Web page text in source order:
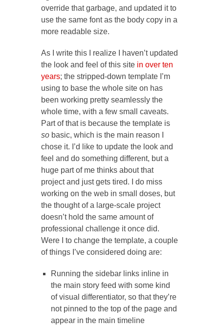
override that garbage, and updated it to
use the same font as the body copy in a
more readable size.
As I write this I realize I haven’t updated
the look and feel of this site in over ten
years; the stripped-down template I’m
using to base the whole site on has
been working pretty seamlessly the
whole time, with a few small caveats.
Part of that is because the template is
so basic, which is the main reason I
chose it. I’d like to update the look and
feel and do something different, but a
huge part of me thinks about that
project and just gets tired. I do miss
working on the web in small doses, but
the thought of a large-scale project
doesn’t hold the same amount of
professional challenge it once did.
Were I to change the template, a couple
of things I’ve considered doing are:
Running the sidebar links inline in
the main story feed with some kind
of visual differentiator, so that they’re
not pinned to the top of the page and
appear in the main timeline